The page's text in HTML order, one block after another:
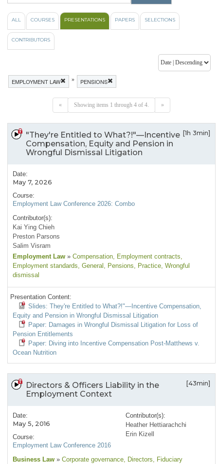
ALL COURSES PRESENTATIONS PAPERS SELECTIONS
CONTRIBUTORS
EMPLOYMENT LAW » PENSIONS
« Showing items 1 through 4 of 4. »
"They're Entitled to What?!"—Incentive
Compensation, Equity and Pension in
Wrongful Dismissal Litigation
[1h 3min]
Date:
May 7, 2026
Course:
Employment Law Conference 2026: Combo
Contributor(s):
Kai Ying Chieh
Preston Parsons
Salim Visram
Employment Law » Compensation, Employment contracts,
Employment standards, General , Pensions, Practice, Wrongful
dismissal
Presentation Content:
Slides: They're Entitled to What?!"—Incentive Compensation,
Equity and Pension in Wrongful Dismissal Litigation
Paper: Damages in Wrongful Dismissal Litigation for Loss of
Pension Entitlements
Paper: Diving into Incentive Compensation Post-Matthews v.
Ocean Nutrition
Directors & Officers Liability in the
Employment Context
[43min]
Date:
May 5, 2016
Course:
Employment Law Conference 2016
Contributor(s):
Heather Hettiarachchi
Erin Kizell
Business Law » Corporate governance, Directors, Fiduciary